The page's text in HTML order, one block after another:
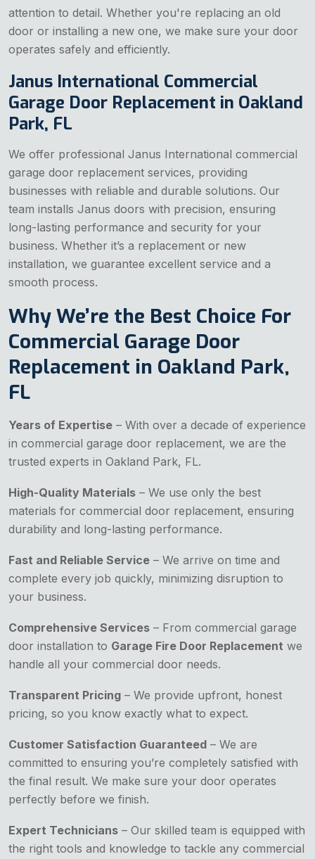
attention to detail. Whether you're replacing an old
door or installing a new one, we make sure your door
operates safely and efficiently.
Janus International Commercial
Garage Door Replacement in Oakland
Park, FL
We offer professional Janus International commercial
garage door replacement services, providing
businesses with reliable and durable solutions. Our
team installs Janus doors with precision, ensuring
long-lasting performance and security for your
business. Whether it’s a replacement or new
installation, we guarantee excellent service and a
smooth process.
Why We’re the Best Choice For
Commercial Garage Door
Replacement in Oakland Park,
FL
Years of Expertise – With over a decade of experience
in commercial garage door replacement, we are the
trusted experts in Oakland Park, FL.
High-Quality Materials – We use only the best
materials for commercial door replacement, ensuring
durability and long-lasting performance.
Fast and Reliable Service – We arrive on time and
complete every job quickly, minimizing disruption to
your business.
Comprehensive Services – From commercial garage
door installation to Garage Fire Door Replacement we
handle all your commercial door needs.
Transparent Pricing – We provide upfront, honest
pricing, so you know exactly what to expect.
Customer Satisfaction Guaranteed – We are
committed to ensuring you’re completely satisfied with
the final result. We make sure your door operates
perfectly before we finish.
Expert Technicians – Our skilled team is equipped with
the right tools and knowledge to tackle any commercial